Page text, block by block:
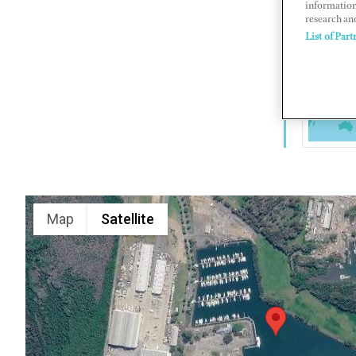
80
Map Satellite
information
research
List of